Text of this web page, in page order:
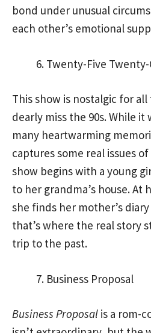
bond under unusual
each other’s emotional
Twenty-Five
This show is nostalgic for
dearly miss the 90s. While
many heartwarming
captures some real issues
show begins with a young
to her grandma’s house. At
she finds her mother’s
that’s where the real story
trip to the past.
Business Proposal
Business Proposal is a rom-